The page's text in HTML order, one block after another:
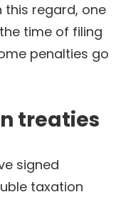
this regard, one
time of filing
penalties go
treaties
signed
taxation